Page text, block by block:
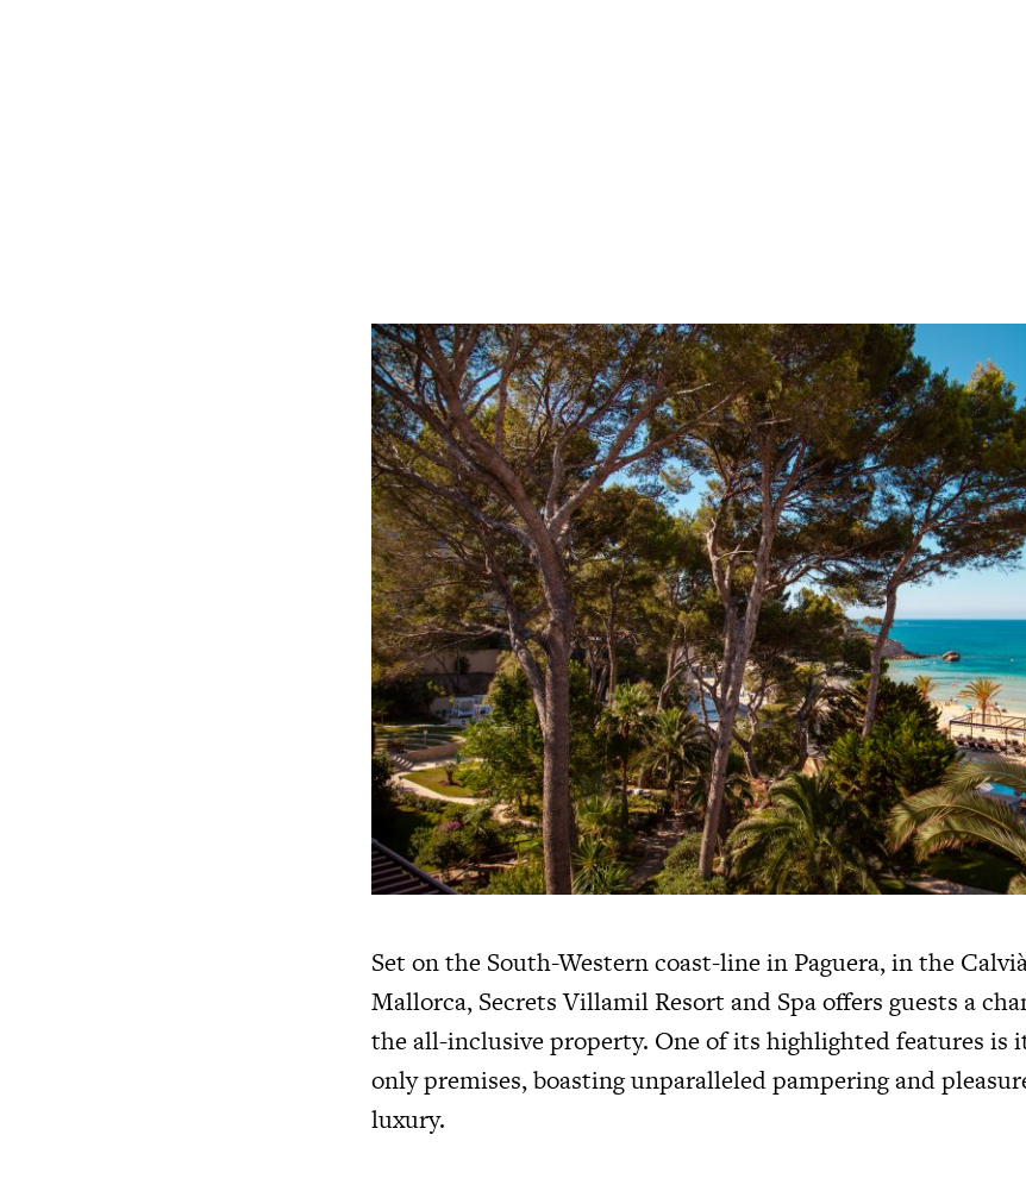
Set on the South-Western coast-line in Paguera, in the
Mallorca, Secrets Villamil Resort and Spa offers guests a
the all-inclusive property. One of its highlighted features
only premises, boasting unparalleled pampering and
luxury.